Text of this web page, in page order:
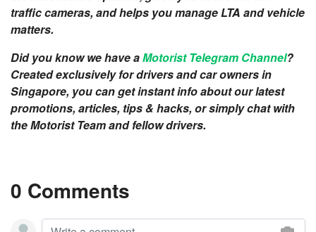
traffic cameras, and helps you manage LTA and vehicle
matters.
Did you know we have aMotorist Telegram Channel?
Created exclusively for drivers and car owners in
Singapore, you can get instant info about our latest
promotions, articles, tips & hacks, or simply chat with
the Motorist Team and fellow drivers.
0 Comments